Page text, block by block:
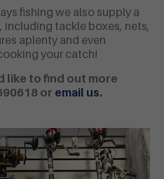
fishing we also supply a
including tackle boxes, nets,
aplenty and even
your catch!
like to find out more
or email us.